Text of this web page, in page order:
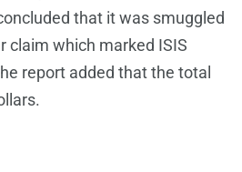
that it was smuggled
claim which marked ISIS
report added that the total